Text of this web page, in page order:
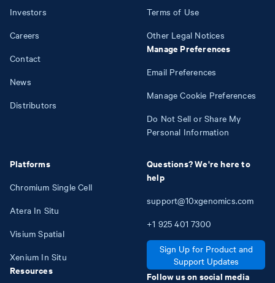
Investors
Careers
Contact
News
Distributors
Platforms
Chromium Single Cell
Atera In Situ
Visium Spatial
Xenium In Situ
Resources
Terms of Use
Other Legal Notices
Manage Preferences
Email Preferences
Manage Cookie Preferences
Do Not Sell or Share My
Personal Information
Questions? We're here to
help
support@10xgenomics.com
+1 925 401 7300
Sign Up for Product and
Support Updates
Follow us on social media